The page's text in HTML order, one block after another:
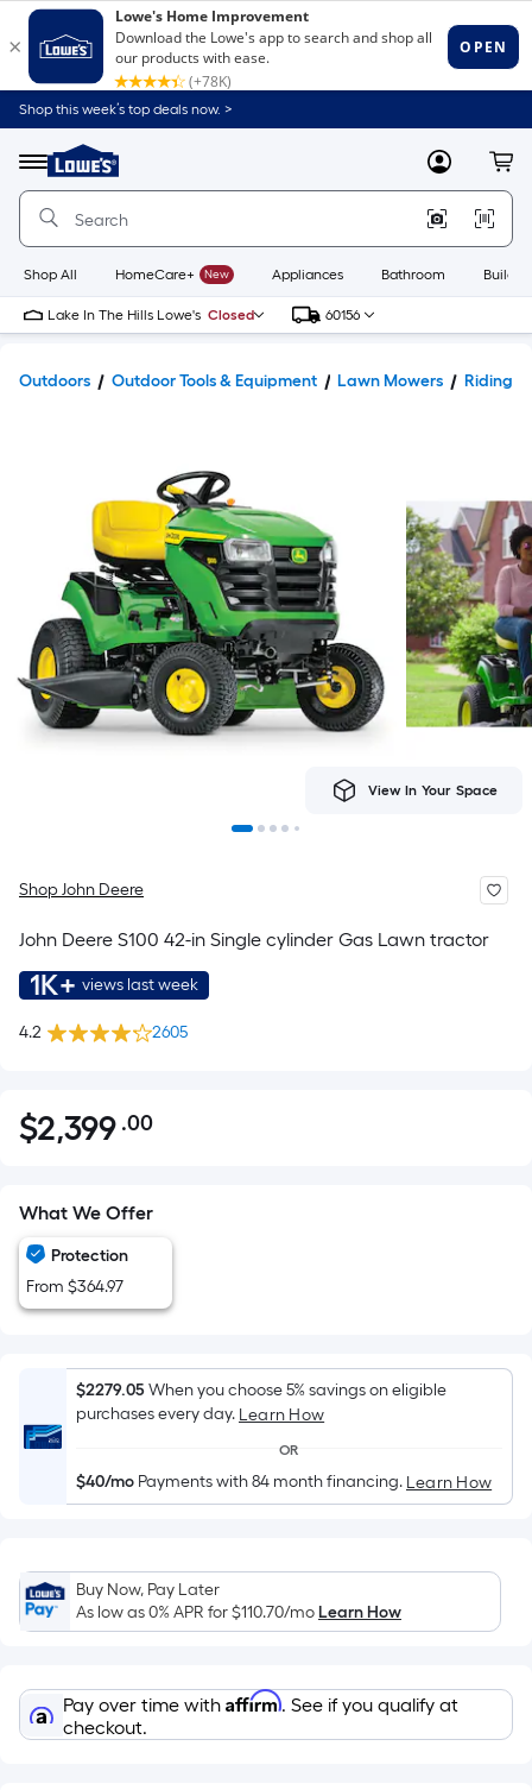
Shop this week’s top deals now. >
Menu
Link
to
Home
Home
Page
MyLowes
Shop All HomeCare+ New Appliances Bathroom
Lake In The Hills Lowe's Closed 60156
Outdoors Outdoor Tools & Equipment Lawn Mowers Riding
View In Your Space
Shop John Deere
John Deere S100 42-in Single cylinder Gas Lawn tractor
1K+ views last week
4.2 2605
$2,399.00
$2,399 .00Per
pricing
is
on
area
of
a
surface.
Length
Width
=
Sq.
Linear
Foot
What We Offer
Protection
From $364.97
$2279.05When you choose 5% savings on eligible
purchases every day. Learn How
OR
$40/mo Payments with 84 month financing. Learn How
Buy Now, Pay Later
As low as 0% APR for$110.70/moLearn How
Pay over time with Affirm. See if you qualify at
checkout.